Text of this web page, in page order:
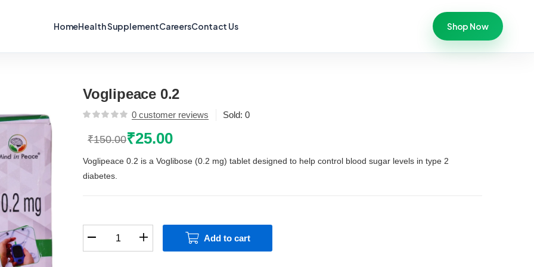
HomeHealth SupplementCareersContact Us Shop Now
Voglipeace 0.2
0 customer reviews Sold: 0
₹150.00
Original
price
was:
₹25.00
Current
price
is:
Voglipeace 0.2 is a Voglibose (0.2 mg) tablet designed to help control blood sugar levels in type 2
diabetes.
Add to cart